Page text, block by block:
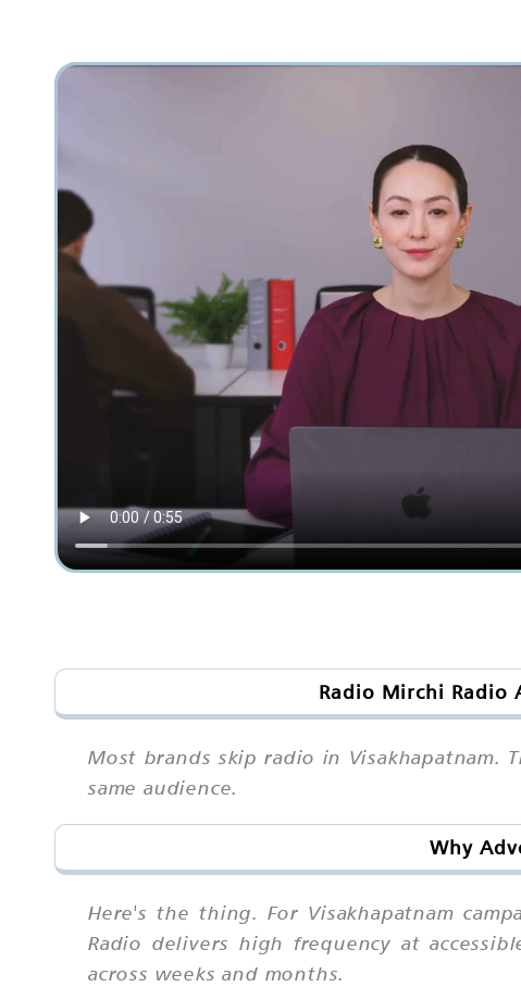
Radio Mirchi Radio
Most brands skip radio in
same audience.
Why
Here's the thing. For Visakhapatnam
Radio delivers high frequency at
across weeks and months.